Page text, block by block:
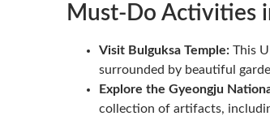
Must-Do Activities
Visit Bulguksa Temple: This
surrounded by beautiful
Explore the Gyeongju
collection of artifacts,